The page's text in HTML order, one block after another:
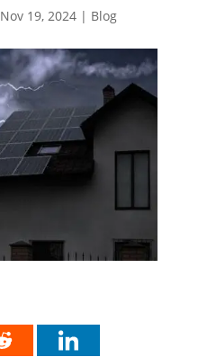
Nov 19, 2024| Blog